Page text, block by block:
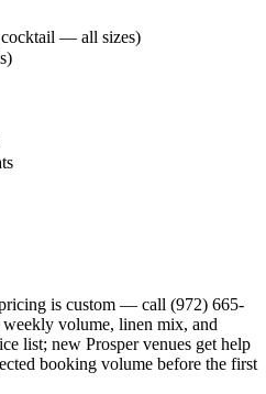
cocktail — all sizes)
is custom — call (972) 665-
volume, linen mix, and
list; new Prosper venues get help
booking volume before the first